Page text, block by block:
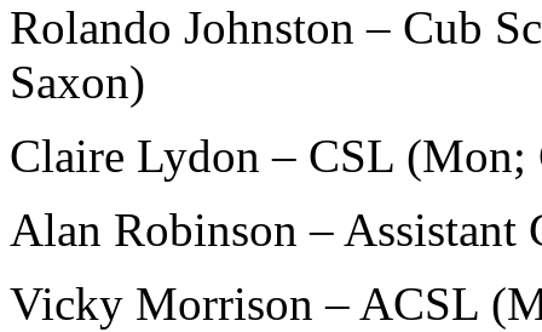
Rolando Johnston – Cub
Saxon)
Claire Lydon – CSL (Mon;
Alan Robinson – Assistant
Vicky Morrison – ACSL